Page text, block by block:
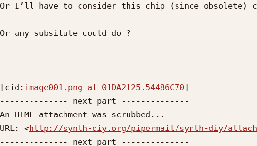
Or I’ll have to consider this chip (since obsolete)
Or any subsitute could do ?
[cid: image001.png at 01DA2125.54486C70]
-------------- next part --------------
An HTML attachment was scrubbed...
URL: <http://synth-diy.org/pipermail/synth-diy/
-------------- next part --------------